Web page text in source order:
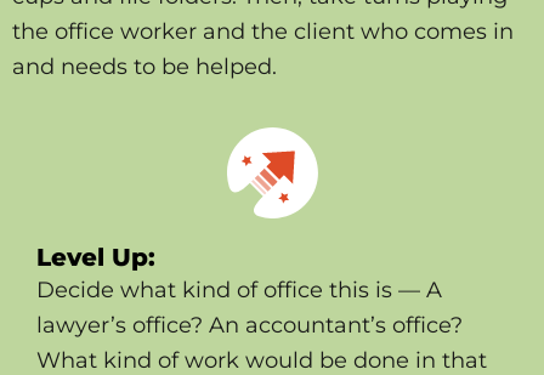
the office worker and the client who comes in
and needs to be helped.
Level Up:
Decide what kind of office this is — A
lawyer’s office? An accountant’s office?
What kind of work would be done in that